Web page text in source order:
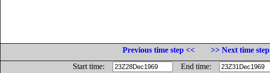
Previous time step <<
>> Next time step
Start time:
End time: